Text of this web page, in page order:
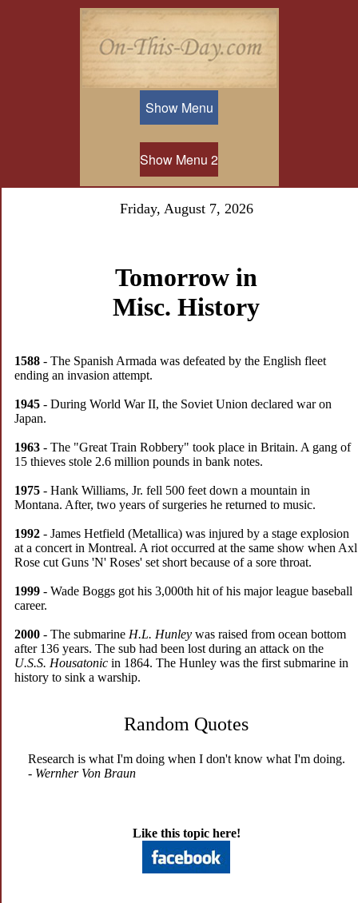
Show Menu
Show Menu 2
Friday, August 7, 2026
Tomorrow in
Misc. History
1588 - The Spanish Armada was defeated by the English fleet
ending an invasion attempt.
1945 - During World War II, the Soviet Union declared war on
Japan.
1963 - The "Great Train Robbery" took place in Britain. A gang of
15 thieves stole 2.6 million pounds in bank notes.
1975 - Hank Williams, Jr. fell 500 feet down a mountain in
Montana. After, two years of surgeries he returned to music.
1992 - James Hetfield (Metallica) was injured by a stage explosion
at a concert in Montreal. A riot occurred at the same show when Axl
Rose cut Guns 'N' Roses' set short because of a sore throat.
1999 - Wade Boggs got his 3,000th hit of his major league baseball
career.
2000 - The submarine H.L. Hunley was raised from ocean bottom
after 136 years. The sub had been lost during an attack on the
U.S.S. Housatonic in 1864. The Hunley was the first submarine in
history to sink a warship.
Random Quotes
Research is what I'm doing when I don't know what I'm doing.
- Wernher Von Braun
Like this topic here!